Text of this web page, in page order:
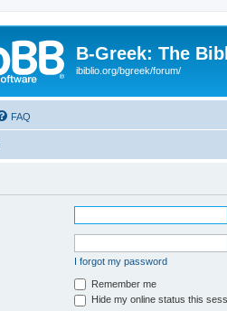
B-Greek: The
ibiblio.org/bgreek/forum/
FAQ
I forgot my password
Remember me
Hide my online status this